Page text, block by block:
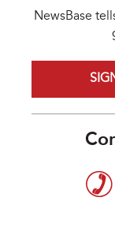
NewsBase